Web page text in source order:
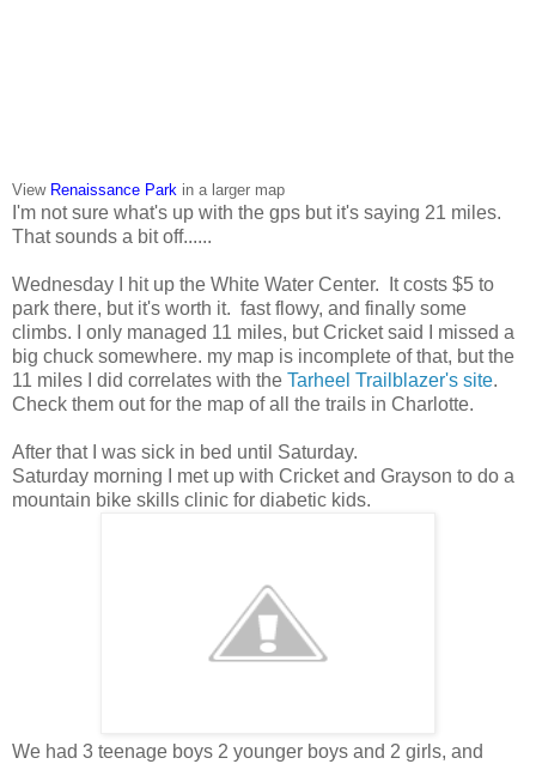
View Renaissance Park in a larger map
I'm not sure what's up with the gps but it's saying 21 miles.
That sounds a bit off......
Wednesday I hit up the White Water Center. It costs $5 to
park there, but it's worth it. fast flowy, and finally some
climbs. I only managed 11 miles, but Cricket said I missed a
big chuck somewhere. my map is incomplete of that, but the
11 miles I did correlates with the Tarheel Trailblazer's site.
Check them out for the map of all the trails in Charlotte.
After that I was sick in bed until Saturday.
Saturday morning I met up with Cricket and Grayson to do a
mountain bike skills clinic for diabetic kids.
We had 3 teenage boys 2 younger boys and 2 girls, and